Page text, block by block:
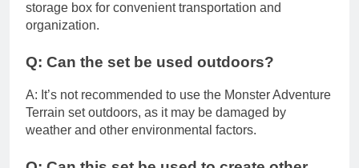
storage box for convenient transportation and
organization.
Q: Can the set be used outdoors?
A: It’s not recommended to use the Monster Adventure
Terrain set outdoors, as it may be damaged by
weather and other environmental factors.